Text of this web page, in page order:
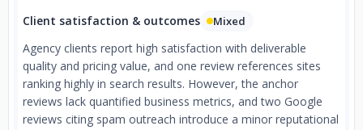
Client satisfaction & outcomes Mixed
Agency clients report high satisfaction with deliverable
quality and pricing value, and one review references sites
ranking highly in search results. However, the anchor
reviews lack quantified business metrics, and two Google
reviews citing spam outreach introduce a minor reputational